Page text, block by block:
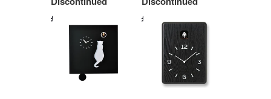
£581.99 £288.00